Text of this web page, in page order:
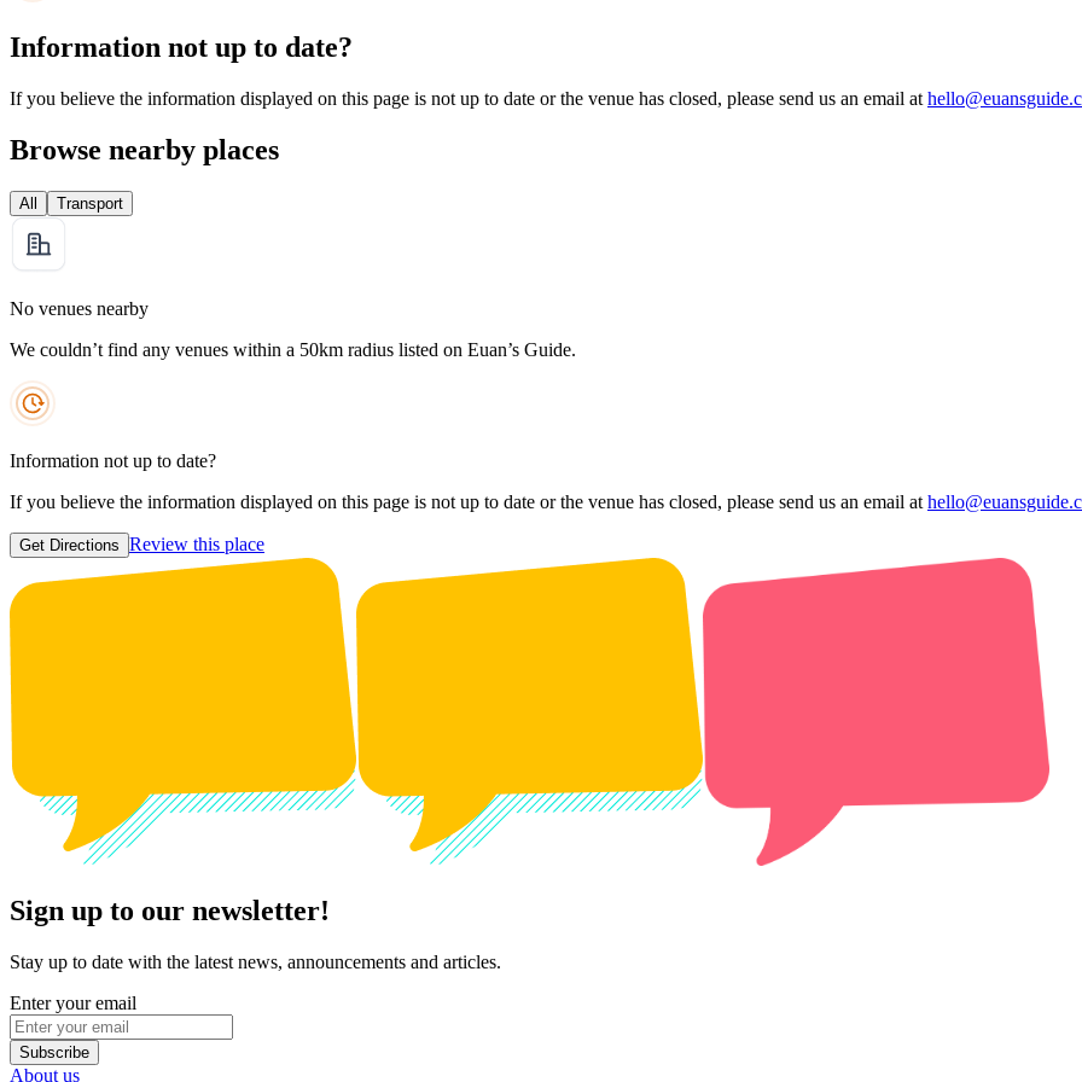
Information not up to date?
If you believe the information displayed on this page is not up to date or the venue has closed, please send us an email at
Browse nearby places
All Transport
No venues nearby
We couldn’t find any venues within a 50km radius listed on Euan’s Guide.
Information not up to date?
If you believe the information displayed on this page is not up to date or the venue has closed, please send us an email at
Get Directions Review this place
Sign up to our newsletter!
Stay up to date with the latest news, announcements and articles.
Enter your email
Subscribe
About us